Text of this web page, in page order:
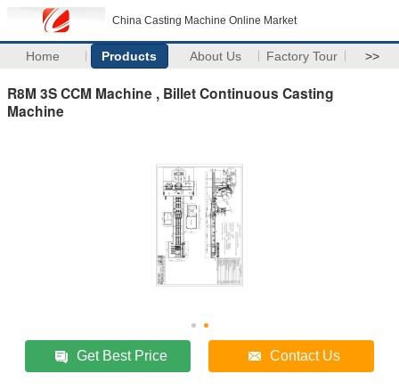
China Casting Machine Online Market
Home Products About Us Factory Tour >>
R8M 3S CCM Machine , Billet Continuous Casting
Machine
Get Best Price Contact Us